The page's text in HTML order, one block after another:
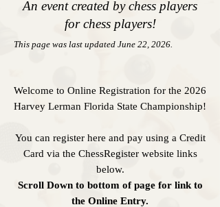
An event created by chess players
for chess players!
This page was last updated June 22, 2026.
Welcome to Online Registration for the 2026
Harvey Lerman Florida State Championship!
You can register here and pay using a Credit
Card via the ChessRegister website links
below.
Scroll Down to bottom of page for link to
the Online Entry.